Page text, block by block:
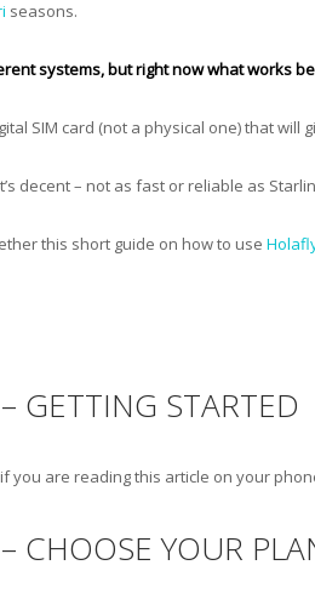
seasons.
systems, but right now what works
SIM card (not a physical one) that
decent – not as fast or reliable as
this short guide on how to use
– GETTING STARTED
you are reading this article on your
– CHOOSE YOUR